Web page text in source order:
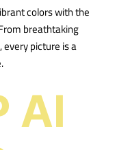
colors with the
breathtaking
picture is a
AI